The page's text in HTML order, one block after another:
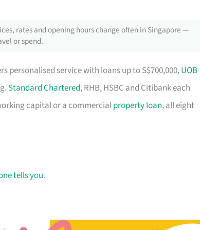
rates and opening hours change often in Singapore —
or spend.
personalised service with loans up to S$700,000,UOB
Standard Chartered, RHB, HSBC and Citibank each
capital or a commercialproperty loan, all eight
tells you.